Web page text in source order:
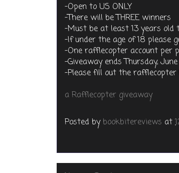
-Open to US ONLY
-There will be THREE winners
-Must be at least 13 years old
-If under the age of 18 please
-One rafflecopter account per
-Giveaway ends Thursday,
-Please fill out the
a Rafflecopter giveaway
Posted by bookbitereviews at